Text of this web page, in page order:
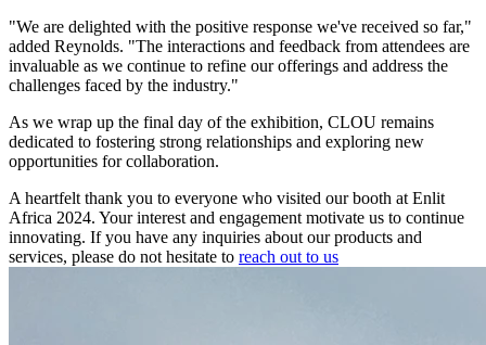
"We are delighted with the positive response we've received so far,"
added Reynolds. "The interactions and feedback from attendees are
invaluable as we continue to refine our offerings and address the
challenges faced by the industry."
As we wrap up the final day of the exhibition, CLOU remains
dedicated to fostering strong relationships and exploring new
opportunities for collaboration.
A heartfelt thank you to everyone who visited our booth at Enlit
Africa 2024. Your interest and engagement motivate us to continue
innovating. If you have any inquiries about our products and
services, please do not hesitate to reach out to us